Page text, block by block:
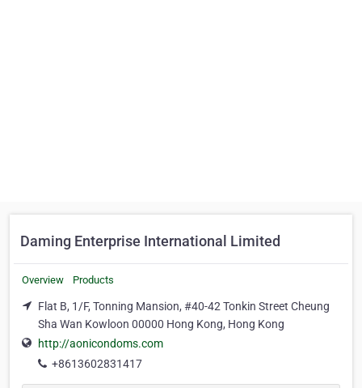
Daming Enterprise International Limited
Overview Products
Flat B, 1/F, Tonning Mansion, #40-42 Tonkin Street Cheung
Sha Wan Kowloon 00000 Hong Kong, Hong Kong
http://aonicondoms.com
+8613602831417